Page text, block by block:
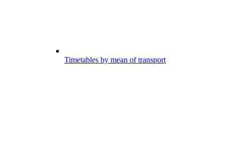
Timetables by mean of transport